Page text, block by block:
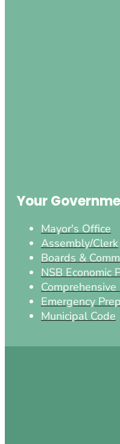
Your
Mayor's Office
Assembly/Clerk
Boards &
NSB Economic
Comprehensive
Emergency
Municipal Code